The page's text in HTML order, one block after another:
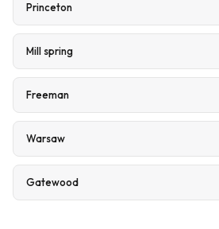
Princeton
Mill spring
Freeman
Warsaw
Gatewood